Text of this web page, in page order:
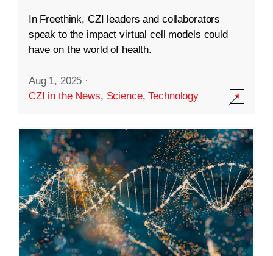
In Freethink, CZI leaders and collaborators
speak to the impact virtual cell models could
have on the world of health.
Aug 1, 2025 ·
CZI in the News, Science,Technology